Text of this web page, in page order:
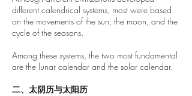
different calendrical systems, most were based
on the movements of the sun, the moon, and the
cycle of the seasons.
Among these systems, the two most fundamental
are the lunar calendar and the solar calendar.
二、太阴历与太阳历